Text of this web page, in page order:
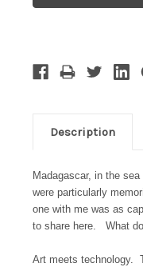
Description
Madagascar, in the
were particularly
one with me was as
to share here. What
Art meets technology.